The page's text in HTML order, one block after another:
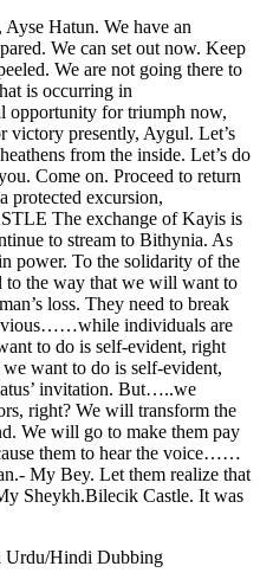
Hatun. We have an
We can set out now. Keep
We are not going there to
is occurring in
opportunity for triumph now,
presently, Aygul. Let’s
from the inside. Let’s do
Come on. Proceed to return
protected excursion,
The exchange of Kayis is
to stream to Bithynia. As
power. To the solidarity of the
the way that we will want to
loss. They need to break
individuals are
to do is self-evident, right
want to do is self-evident,
invitation. But…..we
right? We will transform the
We will go to make them pay
them to hear the voice……
My Bey. Let them realize that
Sheykh.Bilecik Castle. It was
Urdu/Hindi Dubbing